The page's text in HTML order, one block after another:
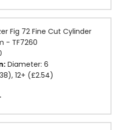
Fig 72 Fine Cut Cylinder
- TF7260
Diameter: 6
12+ (£2.54)